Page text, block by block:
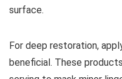
surface.
For deep restoration,
beneficial. These